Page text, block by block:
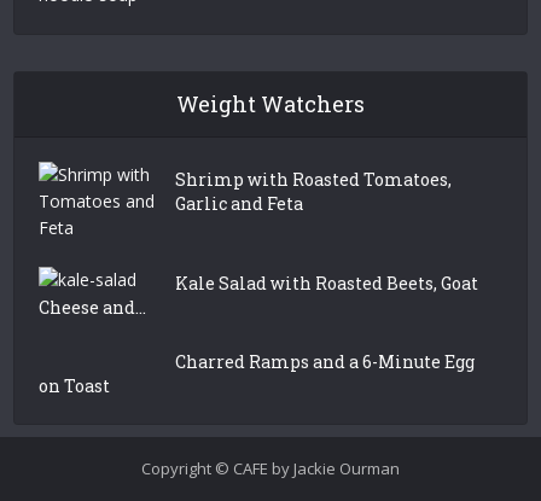
Weight Watchers
Shrimp with Roasted Tomatoes,
Garlic and Feta
Kale Salad with Roasted Beets, Goat
Cheese and...
Charred Ramps and a 6-Minute Egg
on Toast
Copyright © CAFE by Jackie Ourman